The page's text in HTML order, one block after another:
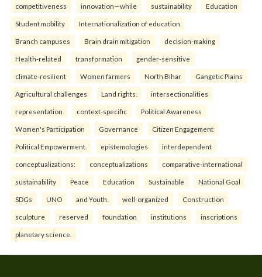
competitiveness innovation—while sustainability Education
Student mobility Internationalization of education
Branch campuses Brain drain mitigation decision-making
Health-related transformation gender-sensitive
climate-resilient Women farmers North Bihar Gangetic Plains
Agricultural challenges Land rights. intersectionalities
representation context-specific Political Awareness
Women's Participation Governance Citizen Engagement
Political Empowerment. epistemologies interdependent
conceptualizations: conceptualizations comparative-international
sustainability Peace Education Sustainable National Goal
SDGs UNO and Youth. well-organized Construction
sculpture reserved foundation institutions inscriptions
planetary science.